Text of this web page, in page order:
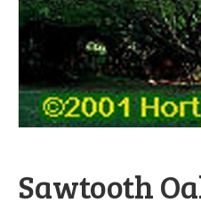
Sawtooth